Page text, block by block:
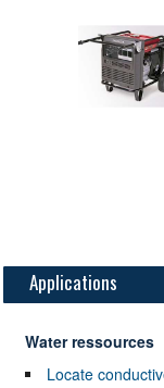
Applications
Water ressources
Locate